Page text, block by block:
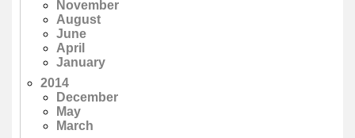
November
August
June
April
January
2014
December
May
March